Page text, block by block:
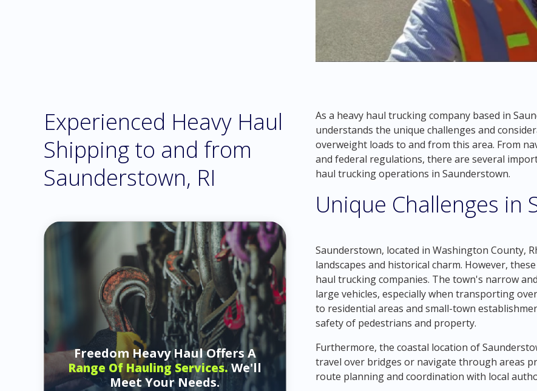
Experienced Heavy Haul
Shipping to and from
Saunderstown, RI
Freedom Heavy Haul Offers A
Range Of Hauling Services.We'll
Meet Your Needs.
As a heavy haul trucking company based in
understands the unique challenges and
overweight loads to and from this area. From
and federal regulations, there are several
haul trucking operations in Saunderstown.
Unique Challenges in
Saunderstown, located in Washington County,
landscapes and historical charm. However,
haul trucking companies. The town's narrow
large vehicles, especially when transporting
to residential areas and small-town
safety of pedestrians and property.
Furthermore, the coastal location of
travel over bridges or navigate through areas
route planning and coordination with local